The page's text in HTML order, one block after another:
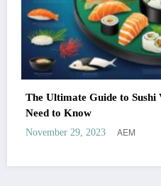
The Ultimate Guide to
Need to Know
November 29, 2023 AEM